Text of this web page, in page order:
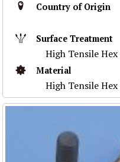
Country of Origin
Surface Treatment
Material